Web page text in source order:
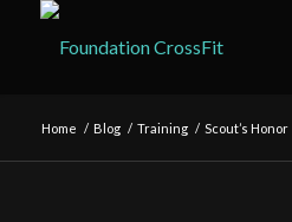
Home / Blog / Training / Scout’s Honor